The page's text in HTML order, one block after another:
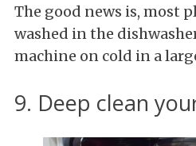
The good news is, most
washed in the
machine on cold in a
9. Deep clean